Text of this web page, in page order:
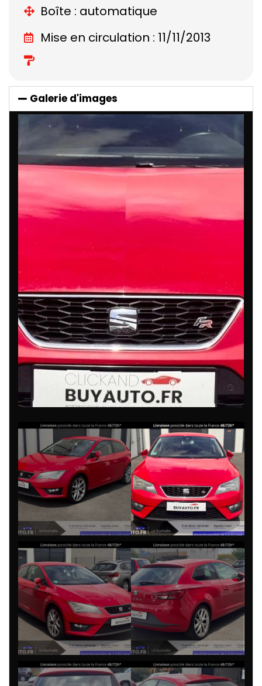
Boîte : automatique
Mise en circulation : 11/11/2013
Galerie d'images